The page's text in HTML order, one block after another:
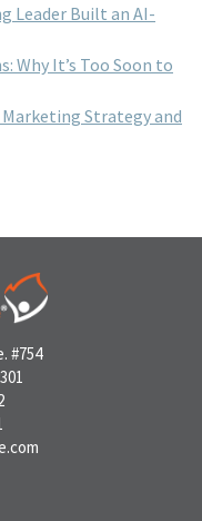
Leader Built an AI-
Why It’s Too Soon to
Strategy and
#754